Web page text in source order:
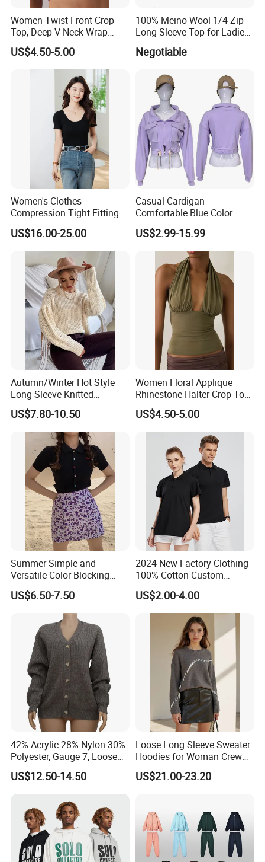
Material 15%cashmere85%silk
Size customized
Weight 120g
Yarn Count 48s/2
16GG
Custom design custom material/size/color/weight/package/logo are accept
Production Process
Women Twist Front Crop
Top, Deep V Neck Wrap
Cami, Cap Sleeve Ruched
Cropped Tee, Y2K Fitted
Knotted Crop Shirt, Solid
Blue Slim Cropped Tank
US$4.50-5.00
100% Meino Wool 1/4 Zip
Long Sleeve Top for Ladies
Negotiable
Women's Clothes -
Compression Tight Fitting
Top - Custom Service
US$16.00-25.00
Casual Cardigan
Comfortable Blue Color
Stand Collar Women's
Knitted Top
US$2.99-15.99
Autumn/Winter Hot Style
Long Sleeve Knitted
Women's Pure Color Thick
Needle Loose Thermal
Sweater
US$7.80-10.50
Women Floral Applique
Rhinestone Halter Crop Top,
Deep V Neck Mesh Ruched
Halter Cami, Textured
Flower Slim Fit Halter Tank
US$4.50-5.00
Summer Simple and
Versatile Color Blocking
Button up Cardigan Short
Sleeved Knitted Shirt for
US$6.50-7.50
2024 New Factory Clothing
100% Cotton Custom
Printing Plain Breathable
and Comfortable
Customized Summer Men's
Polo Shirts for Adults Short
US$2.00-4.00
42% Acrylic 28% Nylon 30%
Polyester, Gauge 7, Loose
Winter V-Neck Open Placket
Classical Women Stylish
US$12.50-14.50
Loose Long Sleeve Sweater
Hoodies for Woman Crew
Neck Design Cashmere Rich
Patterns & Yarn, Quick
US$21.00-23.20